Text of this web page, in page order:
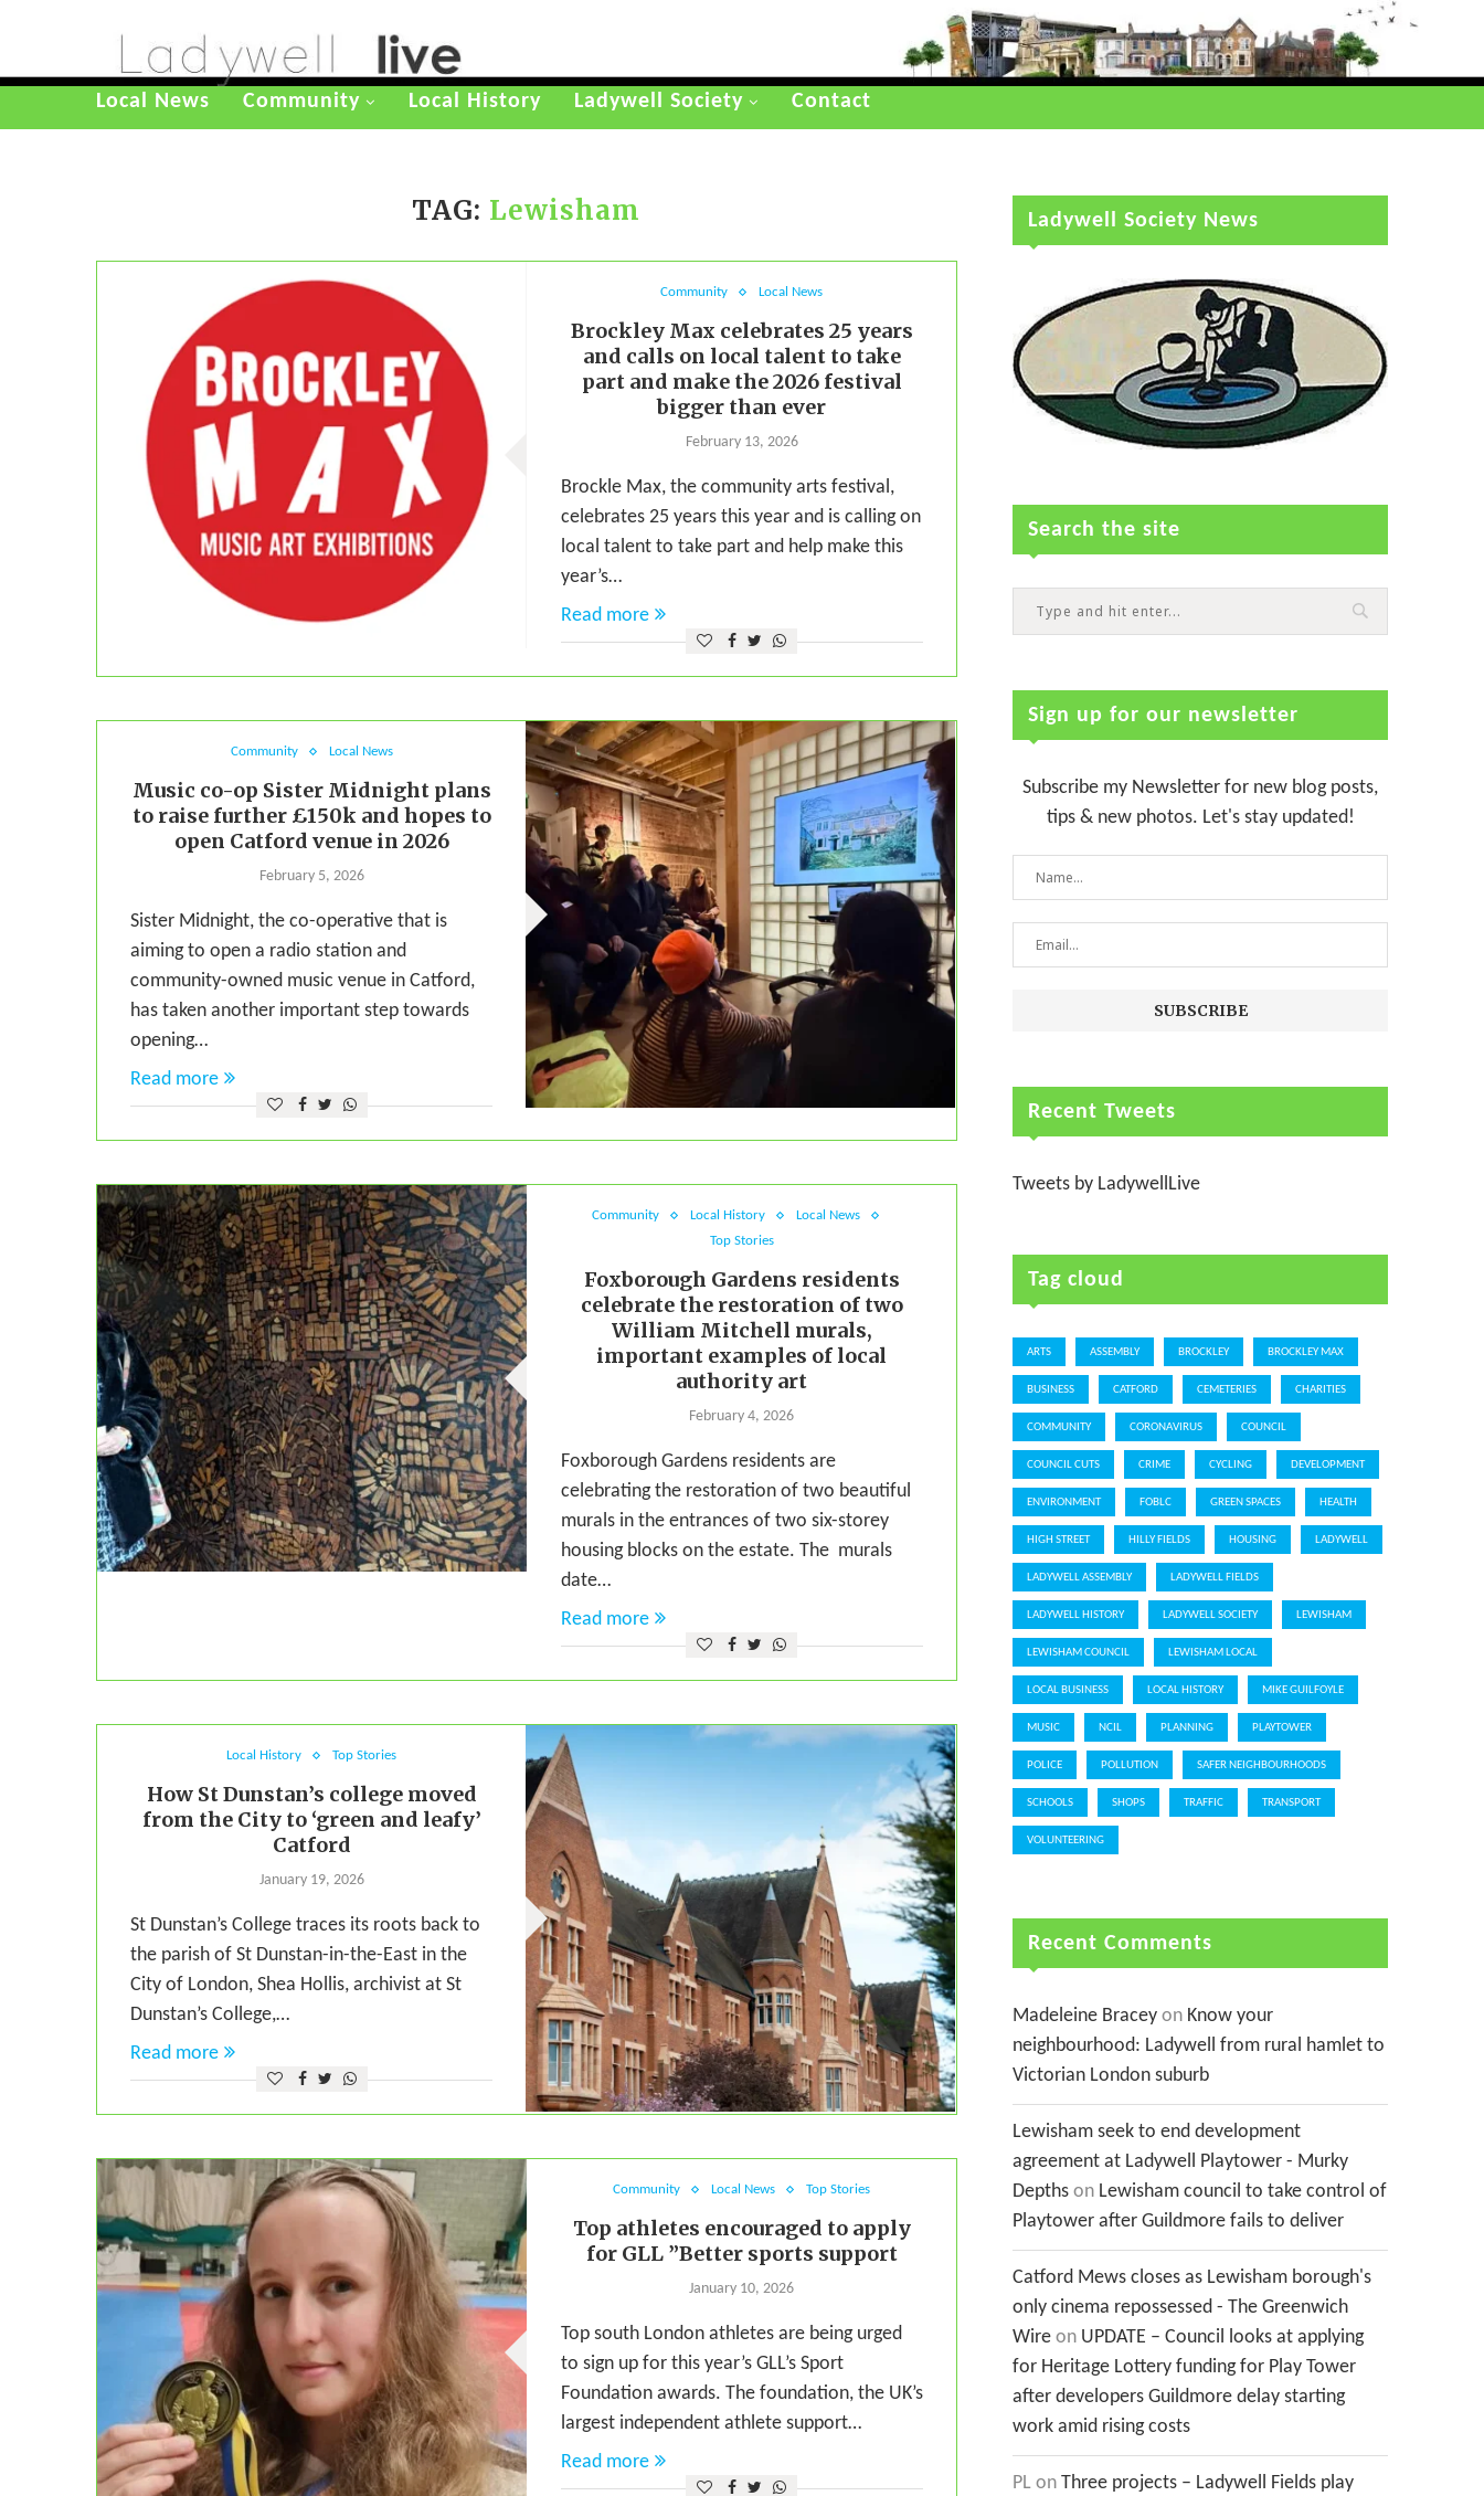
Local News Community Local History Ladywell Society Contact
TAG: Lewisham
Community Local News
Brockley Max celebrates 25 years
and calls on local talent to take
part and make the 2026 festival
bigger than ever
February 13, 2026
Brockle Max, the community arts festival,
celebrates 25 years this year and is calling on
local talent to take part and help make this
year’s…
Read more
Community Local News
Music co-op Sister Midnight plans
to raise further £150k and hopes to
open Catford venue in 2026
February 5, 2026
Sister Midnight, the co-operative that is
aiming to open a radio station and
community-owned music venue in Catford,
has taken another important step towards
opening…
Read more
Community Local History
Local News
Top Stories
Foxborough Gardens residents
celebrate the restoration of two
William Mitchell murals,
important examples of local
authority art
February 4, 2026
Foxborough Gardens residents are
celebrating the restoration of two beautiful
murals in the entrances of two six-storey
housing blocks on the estate. The murals
date…
Read more
Local History Top Stories
How St Dunstan’s college moved
from the City to ‘green and leafy’
Catford
January 19, 2026
St Dunstan’s College traces its roots back to
the parish of St Dunstan-in-the-East in the
City of London, Shea Hollis, archivist at St
Dunstan’s College,…
Read more
Community Local News Top Stories
Top athletes encouraged to apply
for GLL ”Better sports support
January 10, 2026
Top south London athletes are being urged
to sign up for this year’s GLL’s Sport
Foundation awards. The foundation, the UK’s
largest independent athlete support…
Read more
Ladywell Society News
Search the site
Sign up for our newsletter
Subscribe my Newsletter for new blog posts,
tips & new photos. Let's stay updated!
Recent Tweets
Tweets by LadywellLive
Tag cloud
ARTS ASSEMBLY BROCKLEY BROCKLEY MAX
BUSINESS CATFORD CEMETERIES CHARITIES
COMMUNITY CORONAVIRUS COUNCIL
COUNCIL CUTS CRIME CYCLING DEVELOPMENT
ENVIRONMENT FOBLC GREEN SPACES HEALTH
HIGH STREET HILLY FIELDS HOUSING LADYWELL
LADYWELL ASSEMBLY LADYWELL FIELDS
LADYWELL HISTORY LADYWELL SOCIETY LEWISHAM
LEWISHAM COUNCIL LEWISHAM LOCAL
LOCAL BUSINESS LOCAL HISTORY MIKE GUILFOYLE
MUSIC NCIL PLANNING PLAYTOWER
POLICE POLLUTION SAFER NEIGHBOURHOODS
SCHOOLS SHOPS TRAFFIC TRANSPORT
VOLUNTEERING
Recent Comments
Madeleine Bracey on Know your
neighbourhood: Ladywell from rural hamlet to
Victorian London suburb
Lewisham seek to end development
agreement at Ladywell Playtower - Murky
Depths on Lewisham council to take control of
Playtower after Guildmore fails to deliver
Catford Mews closes as Lewisham borough's
only cinema repossessed - The Greenwich
Wire on UPDATE – Council looks at applying
for Heritage Lottery funding for Play Tower
after developers Guildmore delay starting
work amid rising costs
PL on Three projects – Ladywell Fields play